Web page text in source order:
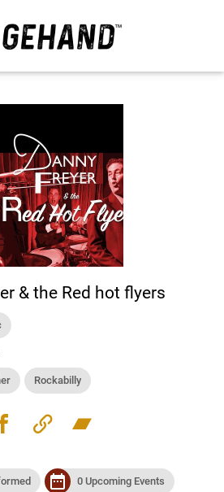
& the Red hot flyers
Rockabilly
link bandcamp
date_range 0 Upcoming Events